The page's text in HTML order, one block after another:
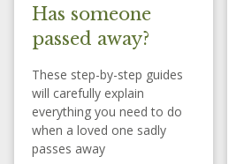
Has someone
passed away?
These step-by-step guides
will carefully explain
everything you need to do
when a loved one sadly
passes away